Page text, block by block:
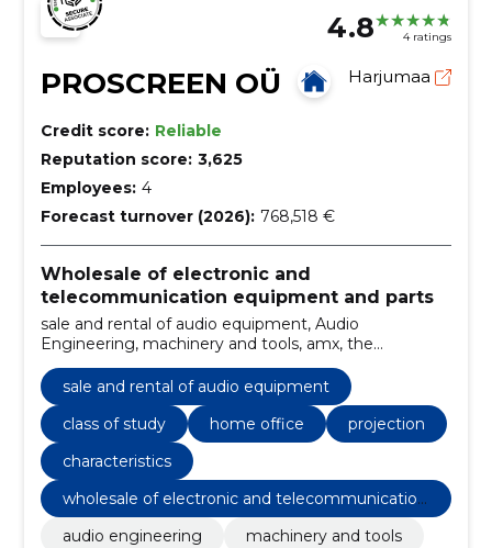
4.8 4 ratings
PROSCREEN OÜ Harjumaa
Credit score: Reliable
Reputation score: 3,625
Employees: 4
Forecast turnover (2026): 768,518 €
Wholesale of electronic and
telecommunication equipment and parts
sale and rental of audio equipment, Audio
Engineering, machinery and tools, amx, the
Auditorium, Barco, Clickshare, Presentation
technique, Future Automation, Harman
sale and rental of audio equipment
class of study
home office
projection
characteristics
wholesale of electronic and telecommunication
equipment and parts
audio engineering
machinery and tools